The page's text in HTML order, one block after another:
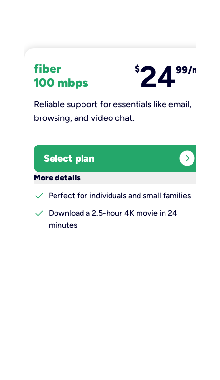
fiber
100 mbps
$2499/mo
Reliable support for essentials like email,
browsing, and video chat.​
Select plan expand_circle_right
More details
check
Perfect for individuals and small families
check
Download a 2.5-hour 4K movie in 24
minutes